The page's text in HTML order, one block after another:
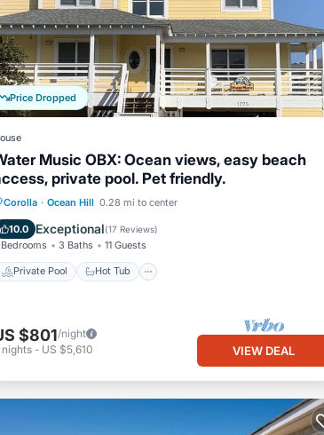
Price Dropped
Music OBX: Ocean views, easy beach
private pool. Pet friendly.
Corolla · Ocean Hill 0.28 mi to center
10.0 Exceptional(17 Reviews)
3 Baths 11 Guests
Private Pool Hot Tub
Private Pool Hot Tub
Pool
$801/night
nights - US $5,610 VIEW DEAL